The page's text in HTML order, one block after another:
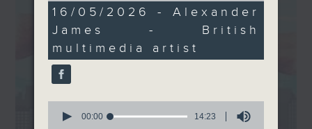
Saturday mornings at 9.05... on
Radio 3
for interesting places
Kong's art and culture
scene, we'd love to
hear from you. Email us
at CultureZine@rthk.hk.
Tune in on Saturdays at
9:05 am on Radio 3
18
minutes,
43
seconds
16/05/2026 - Alexander
James - British
multimedia artist
seconds
00:00 14:23